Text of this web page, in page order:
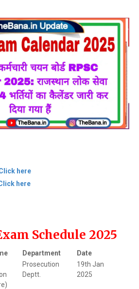
here
here
Schedule 2025
Department
Date
Prosecution
Deptt.
19th Jan
2025